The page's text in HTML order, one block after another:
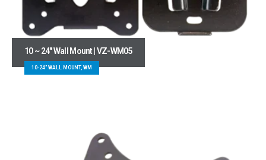
10 ~ 24″ Wall Mount | VZ-WM05
10-24" WALL MOUNT, WM